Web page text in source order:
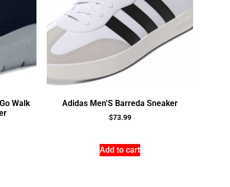
Walk
Adidas Men’S Barreda Sneaker
$73.99
Add to cart